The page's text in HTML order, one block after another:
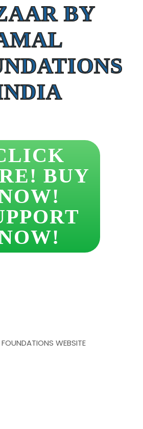
BY
BUY